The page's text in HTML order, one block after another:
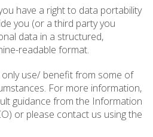
have a right to data portability
you (or a third party you
data in a structured,
readable format.
use/ benefit from some of
For more information,
guidance from the Information
or please contact us using the